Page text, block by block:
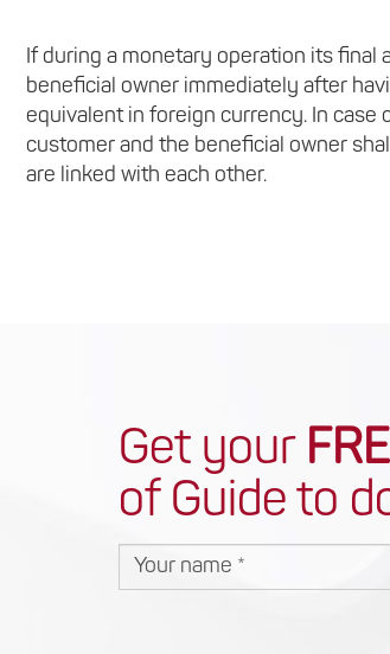
If during a monetary operation its
beneficial owner immediately after
equivalent in foreign currency. In
customer and the beneficial owner
are linked with each other.
Get your
of Guide to
Your name